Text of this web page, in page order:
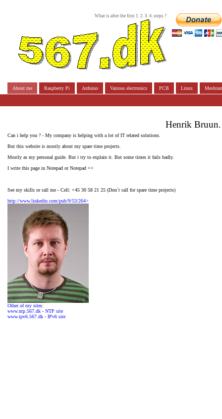
What is after the first 1. 2. 3. 4. steps ?
About me Raspberry Pi Arduino Various electronics PCB Linux
Henrik Bruun.
Can i help you ? - My company is helping with a lot of IT related solutions.
But this website is mostly about my spare time projects.
Mostly as my personal guide. But i try to explain it. But some times it fails badly.
I write this page in Notepad or Notepad ++
See my skills or call me - Cell: +45 30 58 21 25 (Don´t call for spare time projects)
http://www.linkedin.com/pub/9/53/264>
Other of my sites:
www.ntp.567.dk - NTP site
www.ipv6.567.dk - IPv6 site